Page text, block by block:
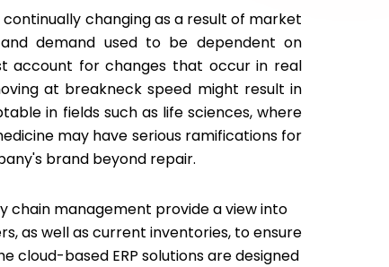
changing as a result of market
demand used to be dependent on
account for changes that occur in real
at breakneck speed might result in
in fields such as life sciences, where
may have serious ramifications for
brand beyond repair.
chain management provide a view into
as well as current inventories, to ensure
cloud-based ERP solutions are designed